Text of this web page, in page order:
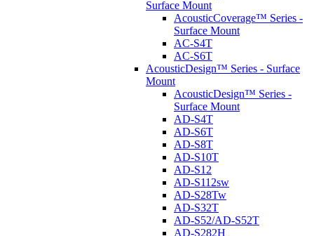
Surface Mount
AcousticCoverage™ Series -
Surface Mount
AC-S4T
AC-S6T
AcousticDesign™ Series - Surface
Mount
AcousticDesign™ Series -
Surface Mount
AD-S4T
AD-S6T
AD-S8T
AD-S10T
AD-S12
AD-S112sw
AD-S28Tw
AD-S32T
AD-S52/AD-S52T
AD-S282H